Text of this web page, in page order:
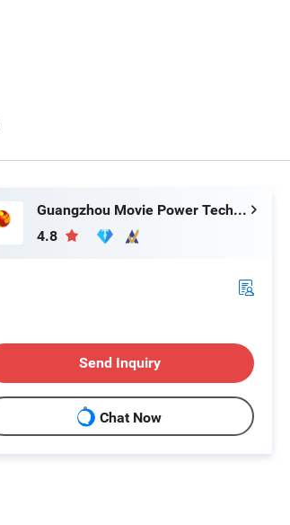
Guangzhou Movie Power Technology Co., Ltd
4.8
Send Inquiry
Chat Now